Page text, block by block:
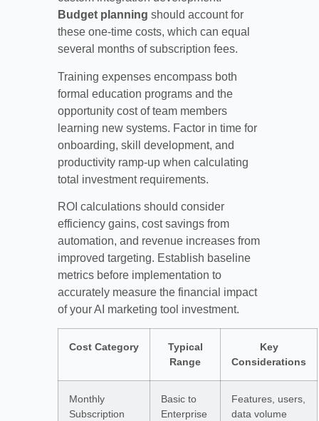
Budget planning should account for
these one-time costs, which can equal
several months of subscription fees.
Training expenses encompass both
formal education programs and the
opportunity cost of team members
learning new systems. Factor in time for
onboarding, skill development, and
productivity ramp-up when calculating
total investment requirements.
ROI calculations should consider
efficiency gains, cost savings from
automation, and revenue increases from
improved targeting. Establish baseline
metrics before implementation to
accurately measure the financial impact
of your AI marketing tool investment.
Cost Category
Typical
Range
Key
Considerations
Monthly
Subscription
Basic to
Enterprise
Features, users,
data volume